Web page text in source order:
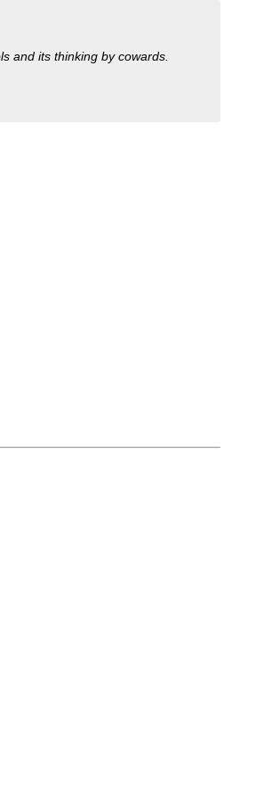
and its thinking by cowards.